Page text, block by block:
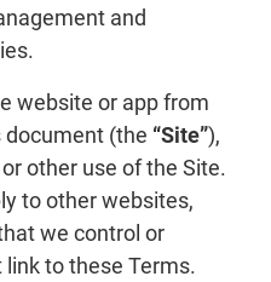
and
website or app from
document (the “Site”),
other use of the Site.
to other websites,
we control or
to these Terms.